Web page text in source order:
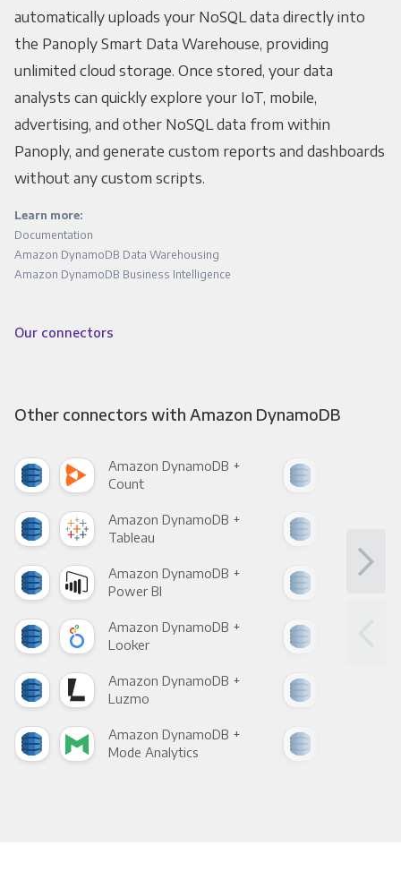
automatically uploads your NoSQL data directly into
the Panoply Smart Data Warehouse, providing
unlimited cloud storage. Once stored, your data
analysts can quickly explore your IoT, mobile,
advertising, and other NoSQL data from within
Panoply, and generate custom reports and dashboards
without any custom scripts.
Learn more:
Documentation
Amazon DynamoDB Data Warehousing
Amazon DynamoDB Business Intelligence
Our connectors
Other connectors with Amazon DynamoDB
Amazon DynamoDB +
Count
Amazon DynamoDB +
Tableau
Amazon DynamoDB +
Power BI
Amazon DynamoDB +
Looker
Amazon DynamoDB +
Luzmo
Amazon DynamoDB +
Mode Analytics